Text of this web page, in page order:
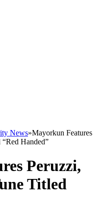
News»Mayorkun Features
Handed”
Peruzzi,
Titled